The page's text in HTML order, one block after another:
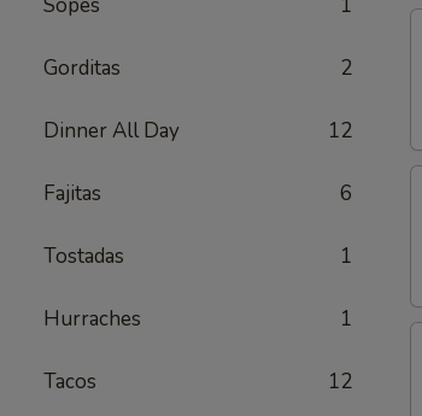
Gorditas 2
Dinner All Day 12
Fajitas 6
Tostadas 1
Hurraches 1
Tacos 12